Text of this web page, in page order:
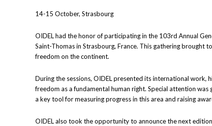
14-15 October, Strasbourg
OIDEL had the honor of participating in the 103rd Annual
Saint-Thomas in Strasbourg, France. This gathering
freedom on the continent.
During the sessions, OIDEL presented its international work,
freedom as a fundamental human right. Special attention
a key tool for measuring progress in this area and raising
OIDEL also took the opportunity to announce the next